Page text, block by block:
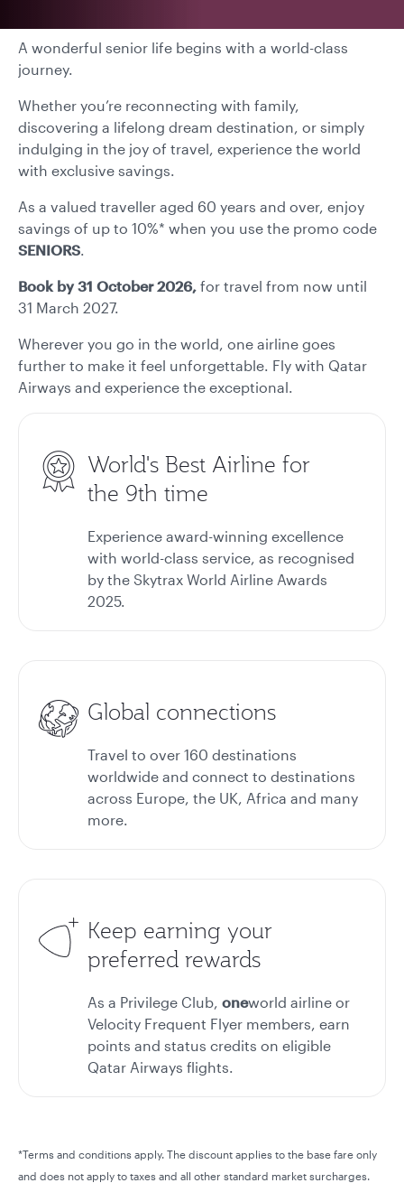
A wonderful senior life begins with a world-class
journey.
Whether you’re reconnecting with family,
discovering a lifelong dream destination, or simply
indulging in the joy of travel, experience the world
with exclusive savings.
As a valued traveller aged 60 years and over, enjoy
savings of up to 10%* when you use the promo code
SENIORS.
Book by 31 October 2026, for travel from now until
31 March 2027.
Wherever you go in the world, one airline goes
further to make it feel unforgettable. Fly with Qatar
Airways and experience the exceptional.
World's Best Airline for
the 9th time
Experience award-winning excellence
with world-class service, as recognised
by the Skytrax World Airline Awards
2025.
Global connections
Travel to over 160 destinations
worldwide and connect to destinations
across Europe, the UK, Africa and many
more.
Keep earning your
preferred rewards
As a Privilege Club, oneworld airline or
Velocity Frequent Flyer members, earn
points and status credits on eligible
Qatar Airways flights.
*Terms and conditions apply. The discount applies to the base fare only
and does not apply to taxes and all other standard market surcharges.